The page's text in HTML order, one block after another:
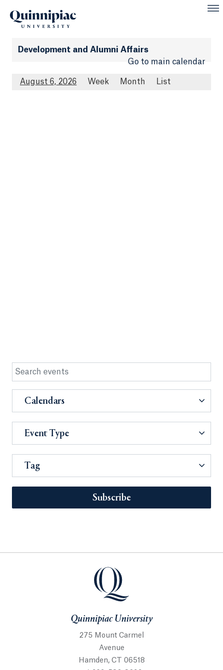
Development and Alumni Affairs
Go to main calendar
August 6, 2026 Week Month List
Calendars
Event Type
Tag
Subscribe
Quinnipiac University
275 Mount Carmel
Avenue
Hamden, CT 06518